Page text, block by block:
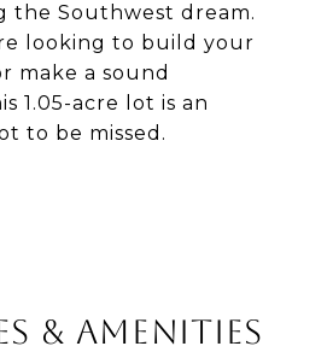
the Southwest dream.
looking to build your
make a sound
1.05-acre lot is an
to be missed.
& AMENITIES